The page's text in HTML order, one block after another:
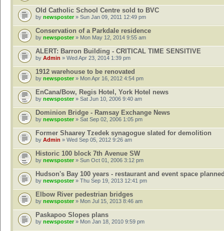
Old Catholic School Centre sold to BVC
by newsposter» Sun Jan 09, 2011 12:49 pm
Conservation of a Parkdale residence
by newsposter » Mon May 12, 2014 9:55 am
ALERT: Barron Building - CRITICAL TIME SENSITIVE
by Admin » Wed Apr 23, 2014 1:39 pm
1912 warehouse to be renovated
by newsposter » Mon Apr 16, 2012 4:54 pm
EnCana/Bow, Regis Hotel, York Hotel news
by newsposter» Sat Jun 10, 2006 9:40 am
Dominion Bridge - Ramsay Exchange News
by newsposter » Sat Sep 02, 2006 1:05 pm
Former Shaarey Tzedek synagogue slated for demolition
by Admin » Wed Sep 05, 2012 9:26 am
Historic 100 block 7th Avenue SW
by newsposter » Sun Oct 01, 2006 3:12 pm
Hudson's Bay 100 years - restaurant and event space
by newsposter» Thu Sep 19, 2013 12:41 pm
Elbow River pedestrian bridges
by newsposter » Mon Jul 15, 2013 8:46 am
Paskapoo Slopes plans
by newsposter» Mon Jan 18, 2010 9:59 pm